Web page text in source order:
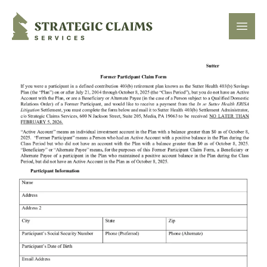
Strategic Claims Services
Open